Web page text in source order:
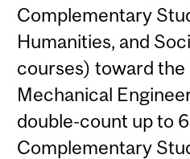
Complementary
Humanities, and
courses) toward the
Mechanical
double-count up to
Complementary